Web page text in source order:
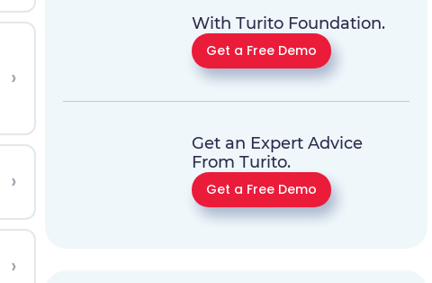
›
›
›
With Turito Foundation.
Get a Free Demo
Get an Expert Advice
From Turito.
Get a Free Demo